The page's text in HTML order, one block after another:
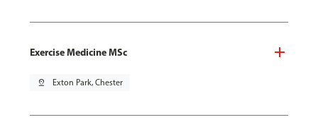
Exercise Medicine MSc
pin_drop Exton Park, Chester